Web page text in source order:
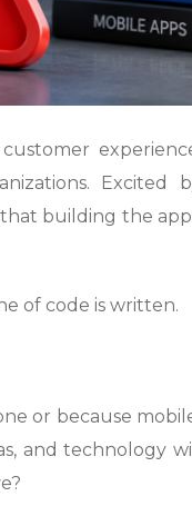
Excited
building the
of code is written.
or because
and technology